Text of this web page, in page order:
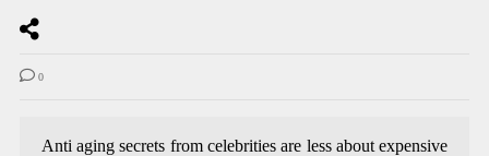
0
Anti aging secrets from celebrities are less about expensive